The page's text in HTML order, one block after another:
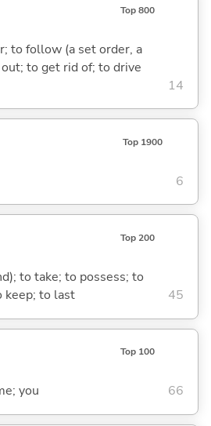
Top 800
to follow (a set order, a
to get rid of; to drive
14
Top 1900
6
Top 200
to take; to possess; to
keep; to last
45
Top 100
you 66